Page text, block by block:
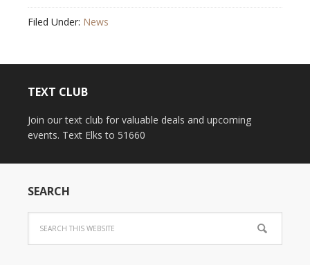
Filed Under: News
TEXT CLUB
Join our text club for valuable deals and upcoming
events. Text Elks to 51660
SEARCH